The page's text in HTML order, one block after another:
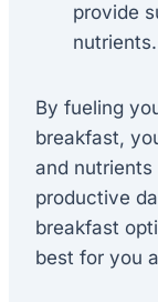
provide
nutrients.
By fueling
breakfast,
and
productive
breakfast
best for you